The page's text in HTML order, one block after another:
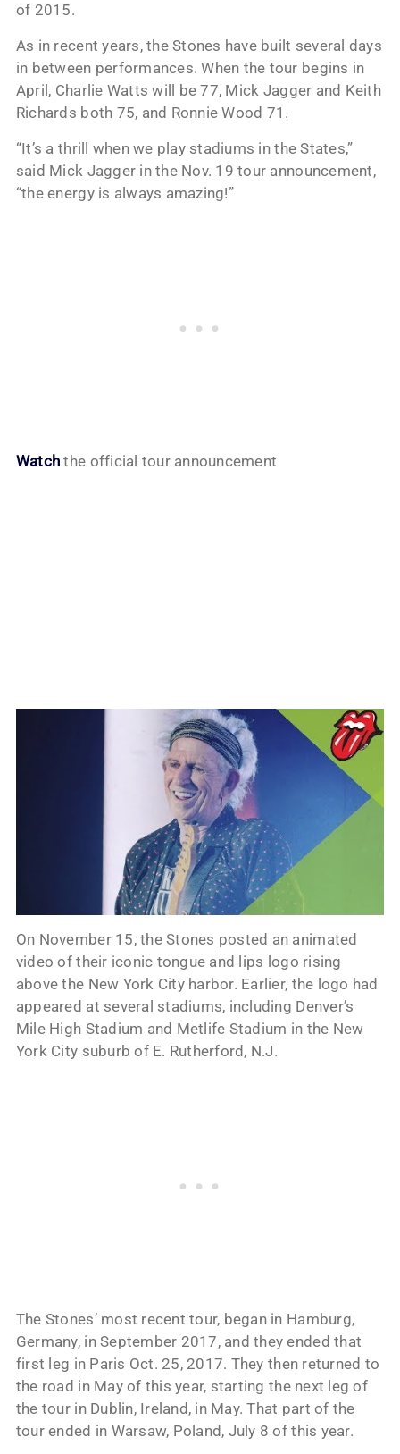
of 2015.
As in recent years, the Stones have built several days
in between performances. When the tour begins in
April, Charlie Watts will be 77, Mick Jagger and Keith
Richards both 75, and Ronnie Wood 71.
“It’s a thrill when we play stadiums in the States,”
said Mick Jagger in the Nov. 19 tour announcement,
“the energy is always amazing!”
Watch the official tour announcement
On November 15, the Stones posted an animated
video of their iconic tongue and lips logo rising
above the New York City harbor. Earlier, the logo had
appeared at several stadiums, including Denver’s
Mile High Stadium and Metlife Stadium in the New
York City suburb of E. Rutherford, N.J.
The Stones’ most recent tour, began in Hamburg,
Germany, in September 2017, and they ended that
first leg in Paris Oct. 25, 2017. They then returned to
the road in May of this year, starting the next leg of
the tour in Dublin, Ireland, in May. That part of the
tour ended in Warsaw, Poland, July 8 of this year.